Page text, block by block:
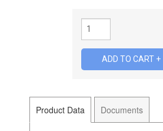
Product Data Documents